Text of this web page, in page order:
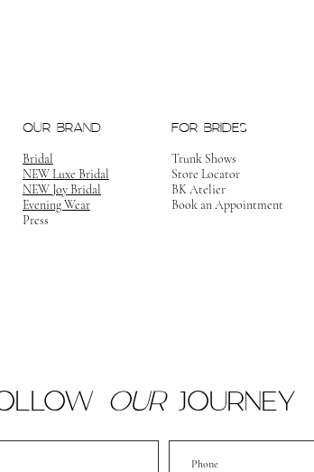
OUR BRAND
Bridal
NEW Luxe Bridal
NEW Joy Bridal
Evening Wear
Press
FOR BRIDES
Trunk Shows
Store Locator
BK Atelier
Book an Appointment
OURJOURNEY